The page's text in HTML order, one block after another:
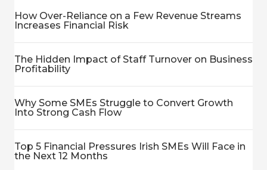
How Over-Reliance on a Few Revenue Streams
Increases Financial Risk
The Hidden Impact of Staff Turnover on Business
Profitability
Why Some SMEs Struggle to Convert Growth
Into Strong Cash Flow
Top 5 Financial Pressures Irish SMEs Will Face in
the Next 12 Months